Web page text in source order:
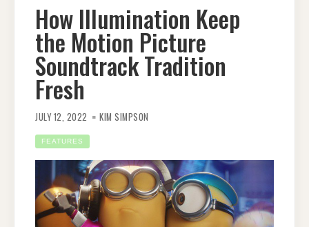
How Illumination Keep
the Motion Picture
Soundtrack Tradition
Fresh
JULY 12, 2022 KIM SIMPSON
FEATURES